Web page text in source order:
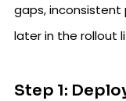
gaps, inconsistent
later in the rollout
Step 1: